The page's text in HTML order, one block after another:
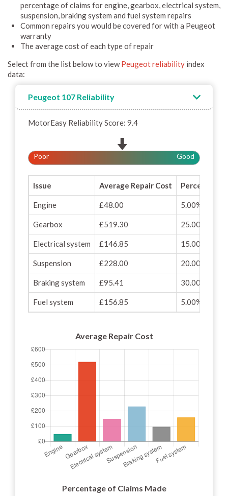
percentage of claims for engine, gearbox, electrical system,
suspension, braking system and fuel system repairs
Common repairs you would be covered for with a Peugeot
warranty
The average cost of each type of repair
Select from the list below to viewPeugeot reliability index
data:
Peugeot 107 Reliability
MotorEasy Reliability Score: 9.4
Poor Good
Issue Average Repair Cost Percentage
Engine £48.00 5.00%
Gearbox £519.30 25.00%
Electrical system £146.85 15.00%
Suspension £228.00 20.00%
Braking system £95.41 30.00%
Fuel system £156.85 5.00%
Average Repair Cost
Percentage of Claims Made